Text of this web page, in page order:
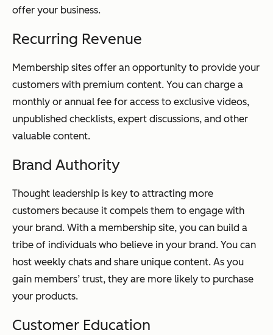
offer your business.
Recurring Revenue
Membership sites offer an opportunity to provide your
customers with premium content. You can charge a
monthly or annual fee for access to exclusive videos,
unpublished checklists, expert discussions, and other
valuable content.
Brand Authority
Thought leadership is key to attracting more
customers because it compels them to engage with
your brand. With a membership site, you can build a
tribe of individuals who believe in your brand. You can
host weekly chats and share unique content. As you
gain members’ trust, they are more likely to purchase
your products.
Customer Education